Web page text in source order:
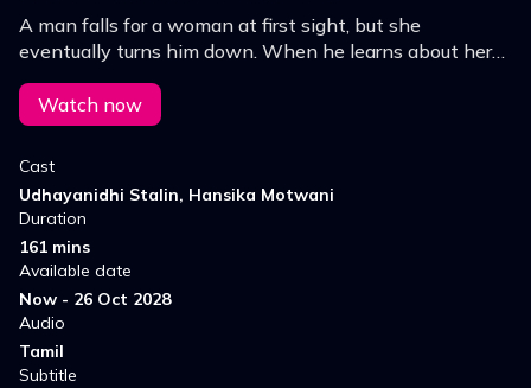
A man falls for a woman at first sight, but she
eventually turns him down. When he learns about her
upcoming marriage, he and his friend set out to stop the
wedding.
Watch now
Cast
Udhayanidhi Stalin, Hansika Motwani
Duration
161 mins
Available date
Now - 26 Oct 2028
Audio
Tamil
Subtitle